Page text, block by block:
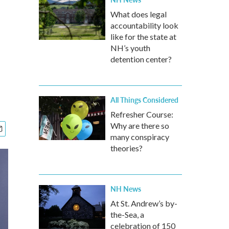
What does legal
accountability look
like for the state at
NH’s youth
detention center?
All Things Considered
Refresher Course:
Why are there so
many conspiracy
theories?
NH News
At St. Andrew’s by-
the-Sea, a
celebration of 150